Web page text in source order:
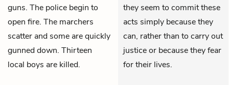
guns. The police begin to
open fire. The marchers
scatter and some are quickly
gunned down. Thirteen
local boys are killed.
they seem to commit these
acts simply because they
can, rather than to carry out
justice or because they fear
for their lives.